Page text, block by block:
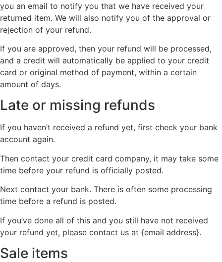
you an email to notify you that we have received your
returned item. We will also notify you of the approval or
rejection of your refund.
If you are approved, then your refund will be processed,
and a credit will automatically be applied to your credit
card or original method of payment, within a certain
amount of days.
Late or missing refunds
If you haven’t received a refund yet, first check your bank
account again.
Then contact your credit card company, it may take some
time before your refund is officially posted.
Next contact your bank. There is often some processing
time before a refund is posted.
If you’ve done all of this and you still have not received
your refund yet, please contact us at {email address}.
Sale items